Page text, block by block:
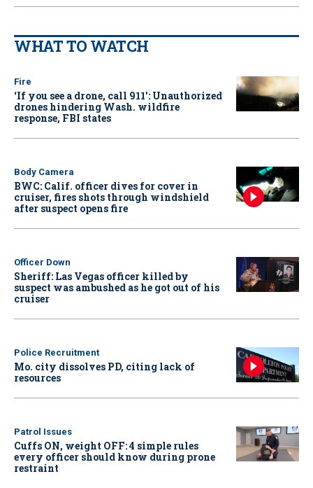
WHAT TO WATCH
Fire
‘If you see a drone, call 911': Unauthorized
drones hindering Wash. wildfire
response, FBI states
Body Camera
BWC: Calif. officer dives for cover in
cruiser, fires shots through windshield
after suspect opens fire
Officer Down
Sheriff: Las Vegas officer killed by
suspect was ambushed as he got out of his
cruiser
Police Recruitment
Mo. city dissolves PD, citing lack of
resources
Patrol Issues
Cuffs ON, weight OFF: 4 simple rules
every officer should know during prone
restraint